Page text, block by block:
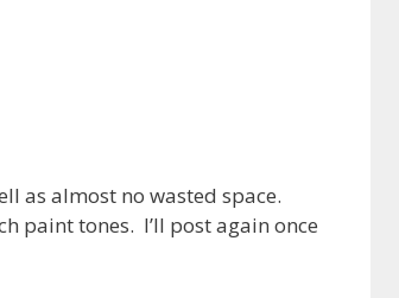
as almost no wasted space.
paint tones. I’ll post again once